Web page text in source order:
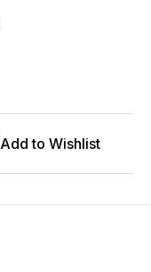
Add to Wishlist